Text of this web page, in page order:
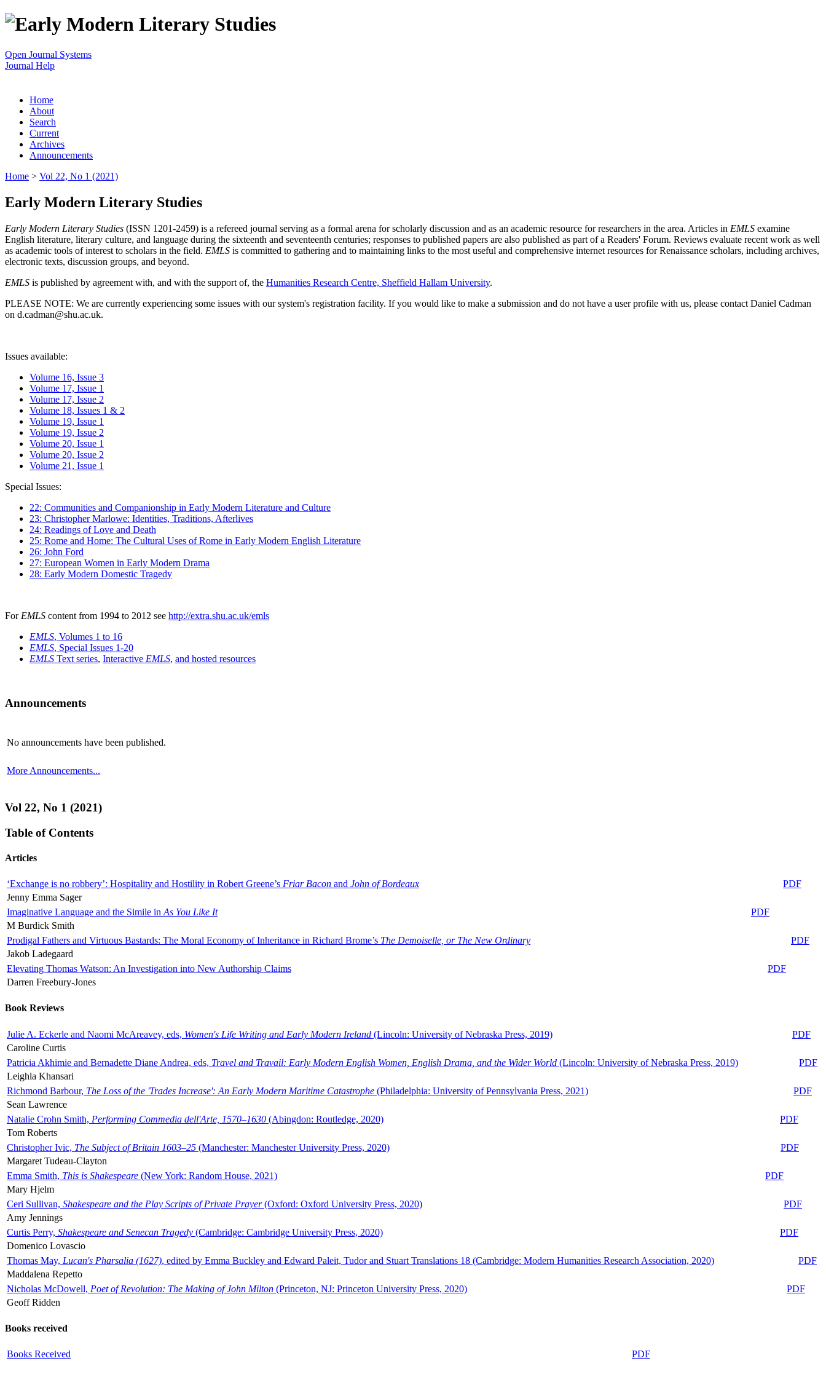
Open Journal Systems
Journal Help
Home
About
Search
Current
Archives
Announcements
Home > Vol 22, No 1 (2021)
Early Modern Literary Studies
Early Modern Literary Studies (ISSN 1201-2459) is a refereed journal serving as a formal arena for scholarly discussion and as an academic resource for researchers in the area. Articles in EMLS examine
English literature, literary culture, and language during the sixteenth and seventeenth centuries; responses to published papers are also published as part of a Readers' Forum. Reviews evaluate recent work as well
as academic tools of interest to scholars in the field. EMLS is committed to gathering and to maintaining links to the most useful and comprehensive internet resources for Renaissance scholars, including archives,
electronic texts, discussion groups, and beyond.
EMLS is published by agreement with, and with the support of, the Humanities Research Centre, Sheffield Hallam University.
PLEASE NOTE: We are currently experiencing some issues with our system's registration facility. If you would like to make a submission and do not have a user profile with us, please contact Daniel Cadman
on d.cadman@shu.ac.uk.
Issues available:
Volume 16, Issue 3
Volume 17, Issue 1
Volume 17, Issue 2
Volume 18, Issues 1 & 2
Volume 19, Issue 1
Volume 19, Issue 2
Volume 20, Issue 1
Volume 20, Issue 2
Volume 21, Issue 1
Special Issues:
22: Communities and Companionship in Early Modern Literature and Culture
23: Christopher Marlowe: Identities, Traditions, Afterlives
24: Readings of Love and Death
25: Rome and Home: The Cultural Uses of Rome in Early Modern English Literature
26: John Ford
27: European Women in Early Modern Drama
28: Early Modern Domestic Tragedy
For EMLS content from 1994 to 2012 see http://extra.shu.ac.uk/emls
EMLS, Volumes 1 to 16
EMLS, Special Issues 1-20
EMLS Text series, Interactive EMLS, and hosted resources
Announcements
No announcements have been published.
More Announcements...
Vol 22, No 1 (2021)
Table of Contents
Articles
‘Exchange is no robbery’: Hospitality and Hostility in Robert Greene’s Friar Bacon and John of Bordeaux
PDF
Jenny Emma Sager
Imaginative Language and the Simile in As You Like It
PDF
M Burdick Smith
Prodigal Fathers and Virtuous Bastards: The Moral Economy of Inheritance in Richard Brome’s The Demoiselle, or The New Ordinary
PDF
Jakob Ladegaard
Elevating Thomas Watson: An Investigation into New Authorship Claims
PDF
Darren Freebury-Jones
Book Reviews
Julie A. Eckerle and Naomi McAreavey, eds, Women's Life Writing and Early Modern Ireland (Lincoln: University of Nebraska Press, 2019)
PDF
Caroline Curtis
Patricia Akhimie and Bernadette Diane Andrea, eds, Travel and Travail: Early Modern English Women, English Drama, and the Wider World (Lincoln: University of Nebraska Press, 2019)
PDF
Leighla Khansari
Richmond Barbour, The Loss of the 'Trades Increase': An Early Modern Maritime Catastrophe (Philadelphia: University of Pennsylvania Press, 2021)
PDF
Sean Lawrence
Natalie Crohn Smith, Performing Commedia dell'Arte, 1570–1630 (Abingdon: Routledge, 2020)
PDF
Tom Roberts
Christopher Ivic, The Subject of Britain 1603–25 (Manchester: Manchester University Press, 2020)
PDF
Margaret Tudeau-Clayton
Emma Smith, This is Shakespeare (New York: Random House, 2021)
PDF
Mary Hjelm
Ceri Sullivan, Shakespeare and the Play Scripts of Private Prayer(Oxford: Oxford University Press, 2020)
PDF
Amy Jennings
Curtis Perry, Shakespeare and Senecan Tragedy (Cambridge: Cambridge University Press, 2020)
PDF
Domenico Lovascio
Thomas May, Lucan's Pharsalia (1627), edited by Emma Buckley and Edward Paleit, Tudor and Stuart Translations 18 (Cambridge: Modern Humanities Research Association, 2020)
PDF
Maddalena Repetto
Nicholas McDowell, Poet of Revolution: The Making of John Milton (Princeton, NJ: Princeton University Press, 2020)
PDF
Geoff Ridden
Books received
Books Received PDF